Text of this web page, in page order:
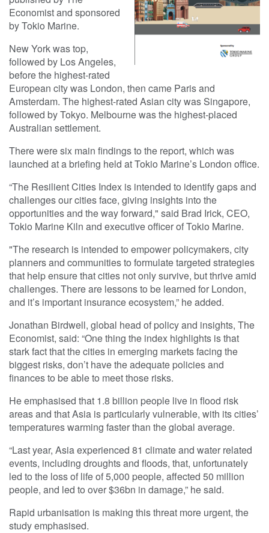
Economist and sponsored
by Tokio Marine.
New York was top,
followed by Los Angeles,
before the highest-rated
European city was London, then came Paris and
Amsterdam. The highest-rated Asian city was Singapore,
followed by Tokyo. Melbourne was the highest-placed
Australian settlement.
There were six main findings to the report, which was
launched at a briefing held at Tokio Marine’s London office.
“The Resilient Cities Index is intended to identify gaps and
challenges our cities face, giving insights into the
opportunities and the way forward," said Brad Irick, CEO,
Tokio Marine Kiln and executive officer of Tokio Marine.
"The research is intended to empower policymakers, city
planners and communities to formulate targeted strategies
that help ensure that cities not only survive, but thrive amid
challenges. There are lessons to be learned for London,
and it’s important insurance ecosystem,” he added.
Jonathan Birdwell, global head of policy and insights, The
Economist, said: “One thing the index highlights is that
stark fact that the cities in emerging markets facing the
biggest risks, don’t have the adequate policies and
finances to be able to meet those risks.
He emphasised that 1.8 billion people live in flood risk
areas and that Asia is particularly vulnerable, with its cities’
temperatures warming faster than the global average.
“Last year, Asia experienced 81 climate and water related
events, including droughts and floods, that, unfortunately
led to the loss of life of 5,000 people, affected 50 million
people, and led to over $36bn in damage,” he said.
Rapid urbanisation is making this threat more urgent, the
study emphasised.